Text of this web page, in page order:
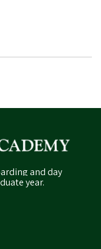
and day
year.